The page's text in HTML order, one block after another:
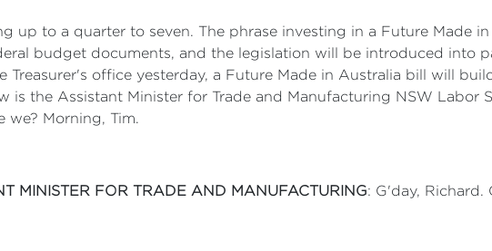
up to a quarter to seven. The phrase investing in a Future Made
budget documents, and the legislation will be introduced into
Treasurer's office yesterday, a Future Made in Australia bill will
is the Assistant Minister for Trade and Manufacturing NSW Labor
we? Morning, Tim.
MINISTER FOR TRADE AND MANUFACTURING: G'day, Richard.